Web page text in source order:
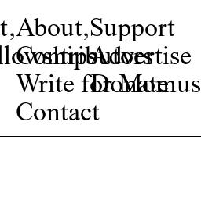
,About,
Contributors
Write for Momus
Contact
Support
Advertise
Donate